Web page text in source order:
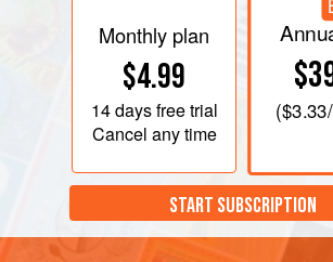
Monthly plan
$4.99
14 daysfree trial
Cancel any time
($3.33
START SUBSCRIPTION